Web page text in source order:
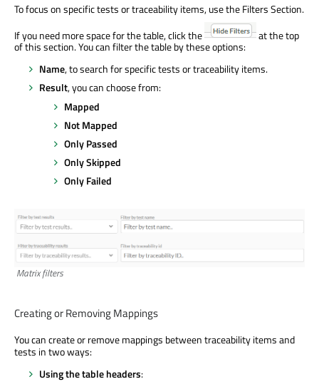
To focus on specific tests or traceability items, use the Filters Section.
If you need more space for the table, click the
at the top
of this section. You can filter the table by these options:
Name, to search for specific tests or traceability items.
Result, you can choose from:
Mapped
Not Mapped
Only Passed
Only Skipped
Only Failed
Matrix filters
Creating or Removing Mappings
You can create or remove mappings between traceability items and
tests in two ways:
Using the table headers: